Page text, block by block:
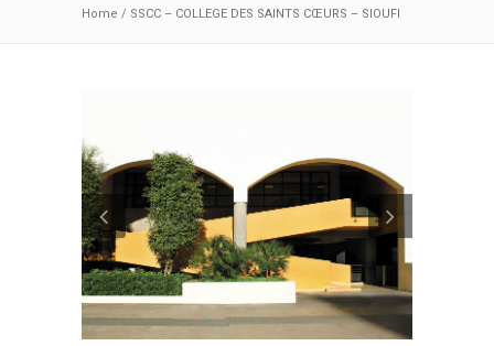
Home / SSCC – COLLEGE DES SAINTS CŒURS – SIOUFI